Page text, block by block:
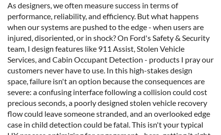
As designers, we often measure success in terms of
performance, reliability, and efficiency. But what happens
when our systems are pushed to the edge - when users are
injured, disoriented, or in shock? On Ford's Safety & Security
team, I design features like 911 Assist, Stolen Vehicle
Services, and Cabin Occupant Detection - products I pray our
customers never have to use. In this high-stakes design
space, failure isn't an option because the consequences are
severe: a confusing interface following a collision could cost
precious seconds, a poorly designed stolen vehicle recovery
flow could leave someone stranded, and an overlooked edge
case in child detection could be fatal. This isn't your typical